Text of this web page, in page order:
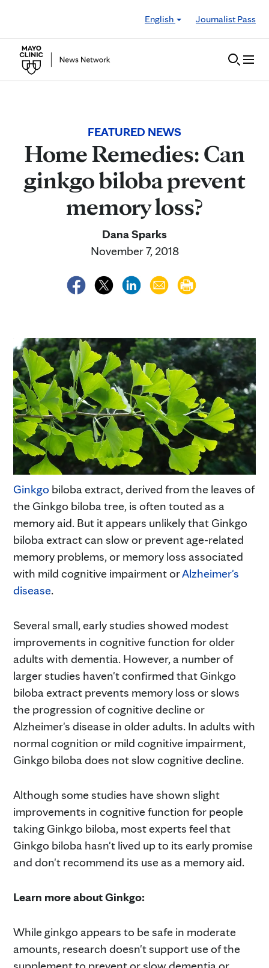
English
Journalist Pass
FEATURED NEWS
Home Remedies: Can
ginkgo biloba prevent
memory loss?
Dana Sparks
November 7, 2018
Ginkgo biloba extract, derived from the leaves of
the Ginkgo biloba tree, is often touted as a
memory aid. But it appears unlikely that Ginkgo
biloba extract can slow or prevent age-related
memory problems, or memory loss associated
with mild cognitive impairment orAlzheimer's
disease.
Several small, early studies showed modest
improvements in cognitive function for older
adults with dementia. However, a number of
larger studies haven't confirmed that Ginkgo
biloba extract prevents memory loss or slows
the progression of cognitive decline or
Alzheimer's disease in older adults. In adults with
normal cognition or mild cognitive impairment,
Ginkgo biloba does not slow cognitive decline.
Although some studies have shown slight
improvements in cognitive function for people
taking Ginkgo biloba, most experts feel that
Ginkgo biloba hasn't lived up to its early promise
and don't recommend its use as a memory aid.
Learn more about Ginkgo:
While ginkgo appears to be safe in moderate
amounts, research doesn't support use of the